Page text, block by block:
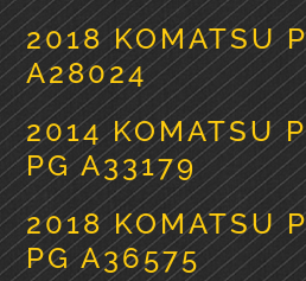
2018 KOMATSU
A28024
2014 KOMATSU
PG A33179
2018 KOMATSU
PG A36575